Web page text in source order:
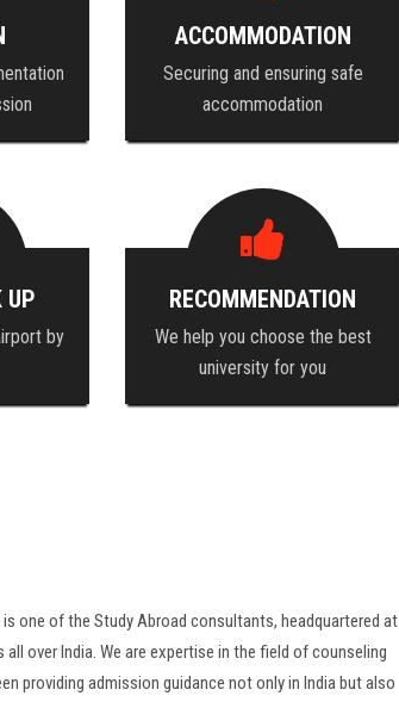
ACCOMMODATION
Securing and ensuring safe
accommodation
UP
by
RECOMMENDATION
We help you choose the best
university for you
one of the Study Abroad consultants, headquartered at
all over India. We are expertise in the field of counseling
providing admission guidance not only in India but also